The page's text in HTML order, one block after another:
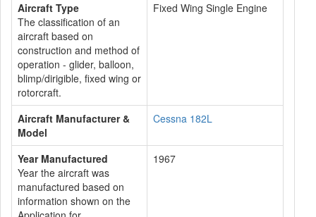
Aircraft Type
The classification of an
aircraft based on
construction and method of
operation - glider, balloon,
blimp/dirigible, fixed wing or
rotorcraft.
Fixed Wing Single Engine
Aircraft Manufacturer &
Model
Cessna 182L
Year Manufactured
Year the aircraft was
manufactured based on
information shown on the
1967